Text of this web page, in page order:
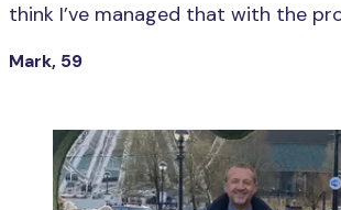
think I’ve managed that with the
Mark, 59